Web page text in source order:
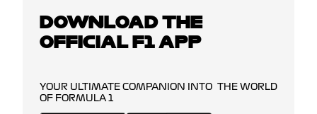
DOWNLOAD THE
OFFICIAL F1 APP
YOUR ULTIMATE COMPANION INTO THE WORLD
OF FORMULA 1